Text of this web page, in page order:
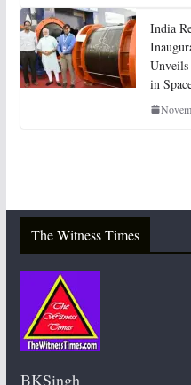
India
in
The Witness Times
BKSingh